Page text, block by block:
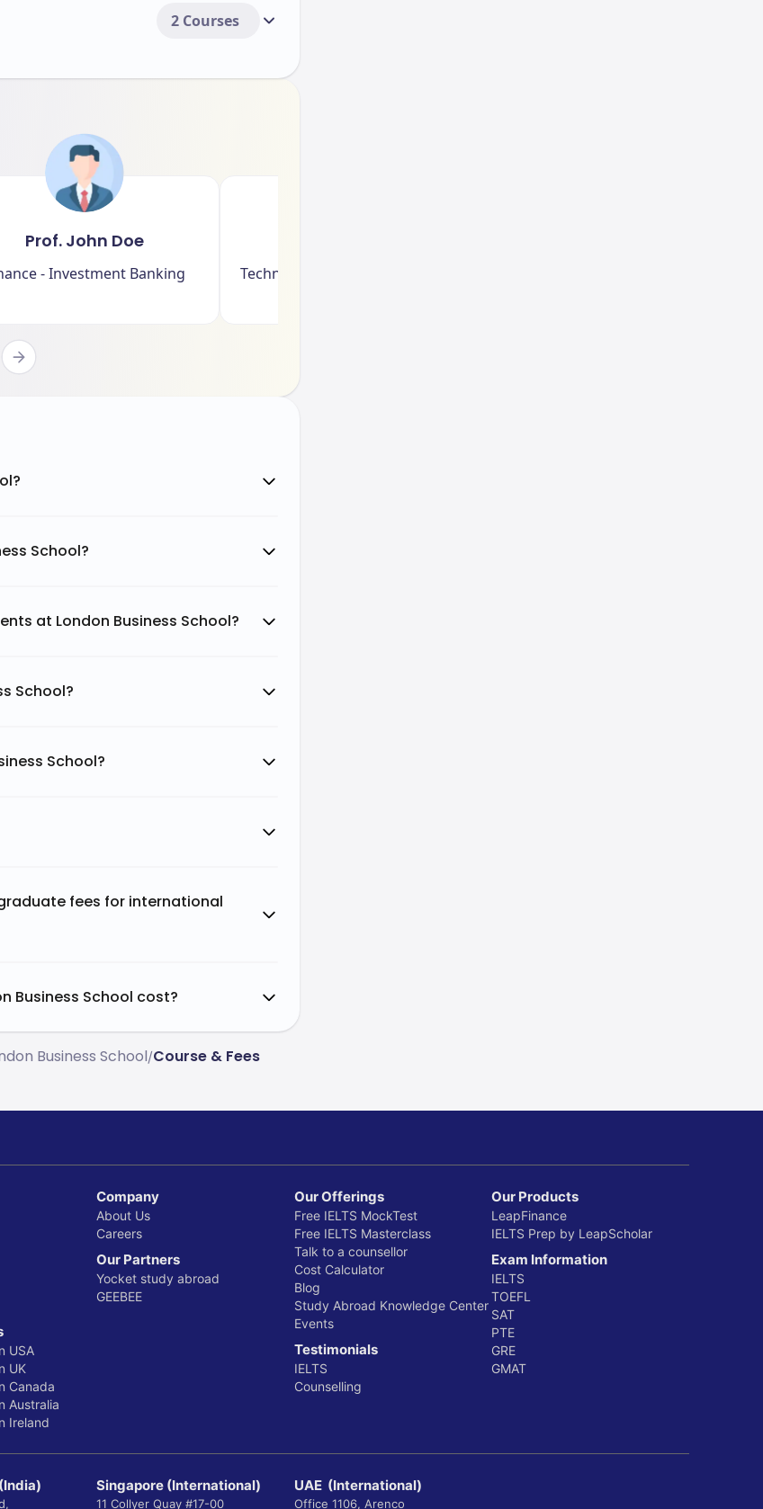
2 Courses
Prof. John Doe
- Investment Banking Technology - Artificial Intelligence
School?
at London Business School?
School?
School?
fees for international
Business School cost?
Business School/Course & Fees
USA
UK
Canada
Australia
Ireland
Company
About Us
Careers
Our Partners
Yocket study abroad
GEEBEE
Our Offerings
Free IELTS MockTest
Free IELTS Masterclass
Talk to a counsellor
Cost Calculator
Blog
Study Abroad Knowledge Center
Events
Testimonials
IELTS
Counselling
Our Products
LeapFinance
IELTS Prep by LeapScholar
Exam Information
IELTS
TOEFL
SAT
PTE
GRE
GMAT
Singapore (International)
11 Collyer Quay #17-00
UAE (International)
Office 1106, Arenco